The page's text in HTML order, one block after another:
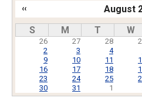
August
Pagination
‹‹
S M T W
26 27 28
2
3 4
9
10 11
16
17 18
23
24 25
30
31 1